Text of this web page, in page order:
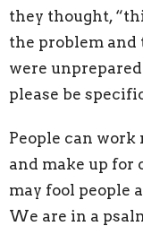
they thought,
the problem and
were
please be
People can
and make up for
may fool people
We are in a